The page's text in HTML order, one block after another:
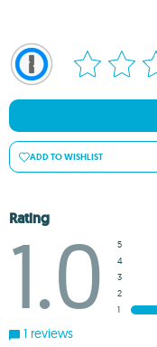
ADD TO WISHLIST
Rating
1.0
5
4
3
2
1
1 reviews